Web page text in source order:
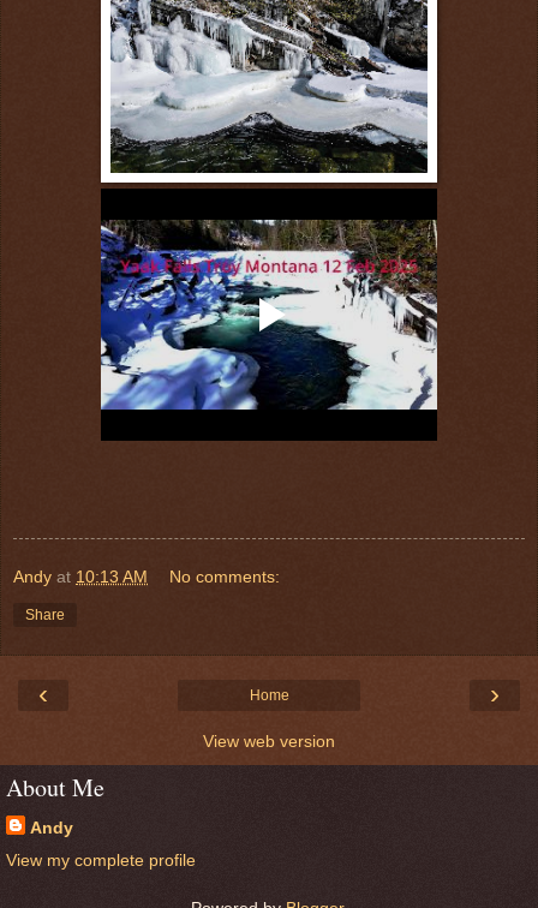
Andy at 10:13 AM No comments:
Share
‹ ›
Home
View web version
About Me
Andy
View my complete profile